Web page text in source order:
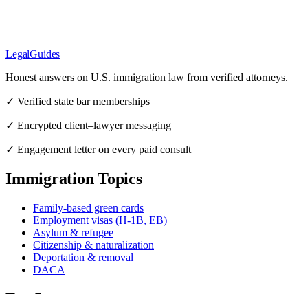
LegalGuides
Honest answers on U.S. immigration law from verified
✓ Verified state bar memberships
✓ Encrypted client–lawyer messaging
✓ Engagement letter on every paid consult
Immigration Topics
Family-based green cards
Employment visas (H-1B, EB)
Asylum & refugee
Citizenship & naturalization
Deportation & removal
DACA